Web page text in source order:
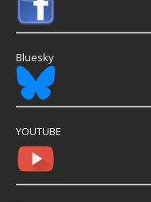
Bluesky
YOUTUBE